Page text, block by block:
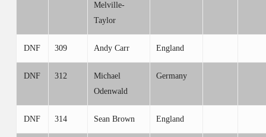
Melville-
Taylor
DNF 309 Andy Carr England
DNF 312
Michael
Odenwald
Germany
DNF 314 Sean Brown England